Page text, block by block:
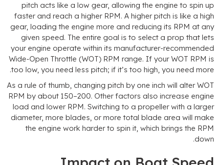
pitch acts like a low gear,allowing the engine to spin
faster and reach a higher RPM.A higher pitch is like a
gear,loading the engine more and reducing its RPM at
given speed.The entire goal is to select a prop that
your engine operate within its manufacturer-
Wide-Open Throttle(WOT)RPM range. If your WOT RPM
too low,you need less pitch;if it’s too high,you need
.
As a rule of thumb,changing pitch by one inch will alter
RPM by about 150–200.Other factors also increase
load and lower RPM.Switching to a propeller with a
diameter,more blades,or more total blade area will
the engine work harder to spin it,which brings the
.